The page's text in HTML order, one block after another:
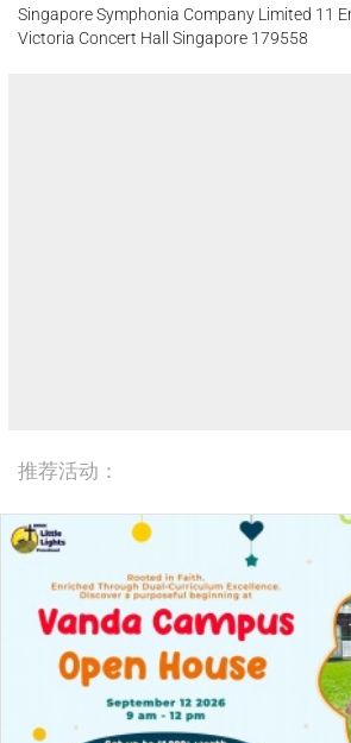
Singapore Symphonia Company Limited 11
Victoria Concert Hall Singapore 179558
推荐活动：